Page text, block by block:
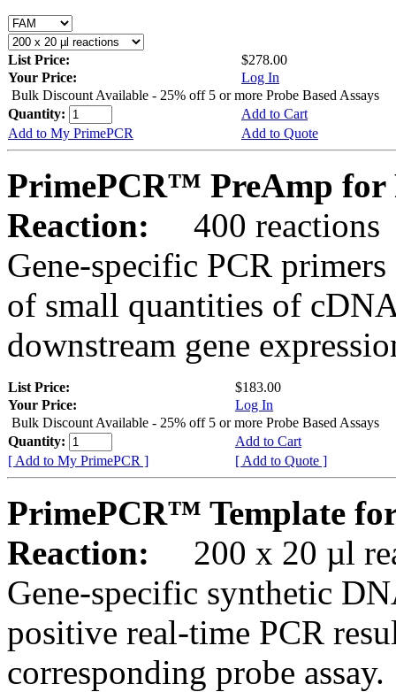
List Price:
$278.00
Your Price:
Log In
Bulk Discount Available - 25% off 5 or more Probe Based Assays
Quantity:
Add to Cart
Add to My PrimePCR
Add to Quote
PrimePCR™ PreAmp for
Reaction:
400 reactions
Gene-specific PCR
of small quantities of
downstream gene
List Price:
$183.00
Your Price:
Log In
Bulk Discount Available - 25% off 5 or more Probe Based Assays
Quantity:
Add to Cart
[ Add to My PrimePCR ]
[ Add to Quote ]
PrimePCR™ Template
Reaction:
200 x 20 µl
Gene-specific synthetic
positive real-time PCR
corresponding probe assay.